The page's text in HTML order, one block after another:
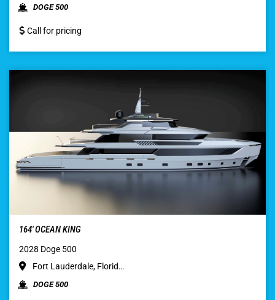
DOGE 500
Call for pricing
164′ OCEAN KING
2028 Doge 500
Fort Lauderdale, Florid…
DOGE 500